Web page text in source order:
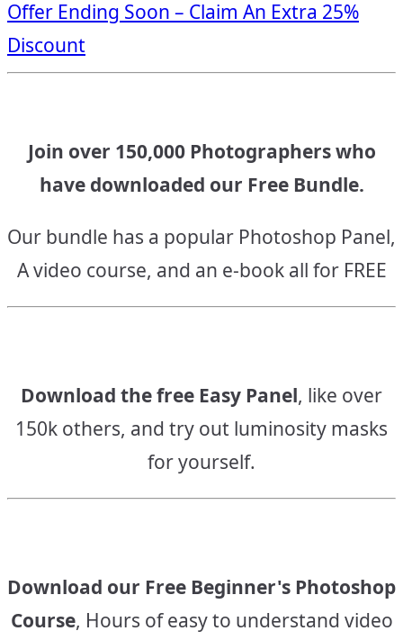
navigation
Offer Ending Soon – Claim An Extra 25%
Discount
Join over 150,000 Photographers who
have downloaded our Free Bundle.
Our bundle has a popular Photoshop Panel,
A video course, and an e-book all for FREE
Download the free Easy Panel, like over
150k others, and try out luminosity masks
for yourself.
Download our Free Beginner's Photoshop
Course, Hours of easy to understand video